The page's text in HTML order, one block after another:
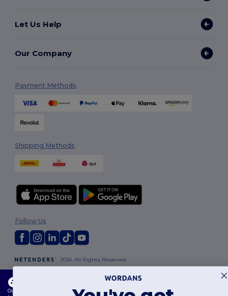
Let Us Help
Our Company
Payment Methods
Shipping Methods
2026. All Rights Reserved
Follow Us
This website uses cookies
Our website utilises both our own and third-party cookies for enhancing overall